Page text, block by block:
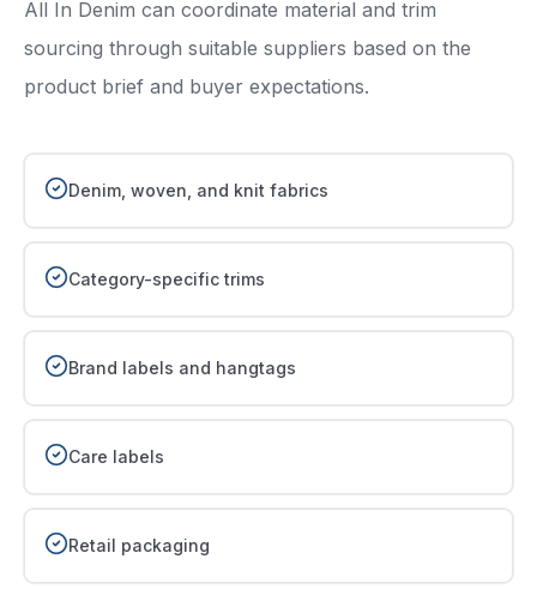
All In Denim can coordinate material and trim
sourcing through suitable suppliers based on the
product brief and buyer expectations.
Denim, woven, and knit fabrics
Category-specific trims
Brand labels and hangtags
Care labels
Retail packaging